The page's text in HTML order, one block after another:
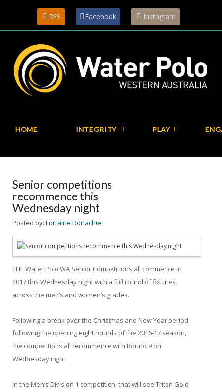
RSS Facebook Instagram
HOME INTEGRITY PLAY
Senior competitions
recommence this
Wednesday night
Posted by: Lorraine Donachie
THE Water Polo WA Senior Competitions all commence in
2017 this Wednesday night with a full round of fixtures
across the men’s and women’s grades.
Following a break over the Christmas and New Year period
following the opening eight rounds of the 2016-17 season,
the competitions all recommence with Round 9 on
Wednesday night.
In the Men’s Division 1 competition, that will see Triton Gold